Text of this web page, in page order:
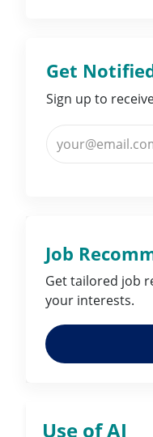
Get
Sign up to
Enter Email
Job
Get tailored job
your interests.
Use of AI